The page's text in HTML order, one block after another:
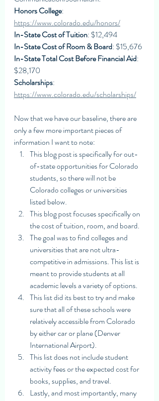
Honors College:
https://www.colorado.edu/honors/
In-State Cost of Tuition: $12,494
In-State Cost of Room & Board: $15,676
In-State Total Cost Before Financial Aid:
$28,170
Scholarships:
https://www.colorado.edu/scholarships/
Now that we have our baseline, there are
only a few more important pieces of
information I want to note:
This blog post is specifically for out-
of-state opportunities for Colorado
students, so there will not be
Colorado colleges or universities
listed below.
This blog post focuses specifically on
the cost of tuition, room, and board.
The goal was to find colleges and
universities that are not ultra-
competitive in admissions. This list is
meant to provide students at all
academic levels a variety of options.
This list did its best to try and make
sure that all of these schools were
relatively accessible from Colorado
by either car or plane (Denver
International Airport).
This list does not include student
activity fees or the expected cost for
books, supplies, and travel.
Lastly, and most importantly, many